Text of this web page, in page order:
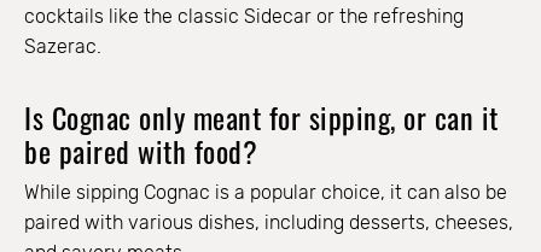
cocktails like the classic Sidecar or the refreshing
Sazerac.
Is Cognac only meant for sipping, or can it
be paired with food?
While sipping Cognac is a popular choice, it can also be
paired with various dishes, including desserts, cheeses,